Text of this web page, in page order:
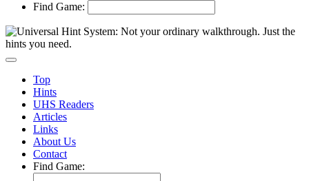
Find Game:
Top
Hints
UHS Readers
Articles
Links
About Us
Contact
Find Game: